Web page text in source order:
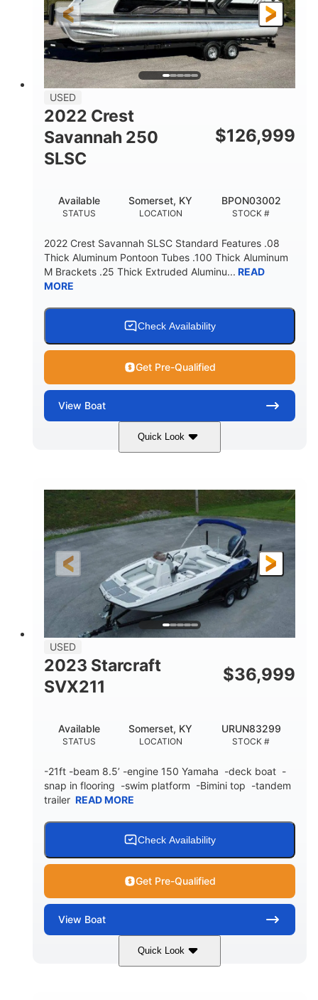
HULL MATERIAL
Fiberglass
USED
2022 Crest
Savannah 250
SLSC
$126,999
STATUS
Available
LOCATION
Somerset, KY
STOCK #
BPON03002
2022 Crest Savannah SLSC Standard Features .08
Thick Aluminum Pontoon Tubes .100 Thick Aluminum
M Brackets .25 Thick Extruded Aluminu... READ
MORE
Check Availability
Get Pre-Qualified
View Boat
Quick Look
400L Verado
HORSEPOWER
400HP
ENGINE HOURS
25
PROPULSION
Outboard
FUEL TYPE
Gas
LENGTH HULL MATERIAL
Fiberglass
USED
2023 Starcraft
SVX211
$36,999
STATUS
Available
LOCATION
Somerset, KY
STOCK #
URUN83299
-21ft -beam 8.5’ -engine 150 Yamaha -deck boat -
snap in flooring -swim platform -Bimini top -tandem
trailer READ MORE
Check Availability
Get Pre-Qualified
View Boat
Quick Look
Blue/White 150 Yamaha